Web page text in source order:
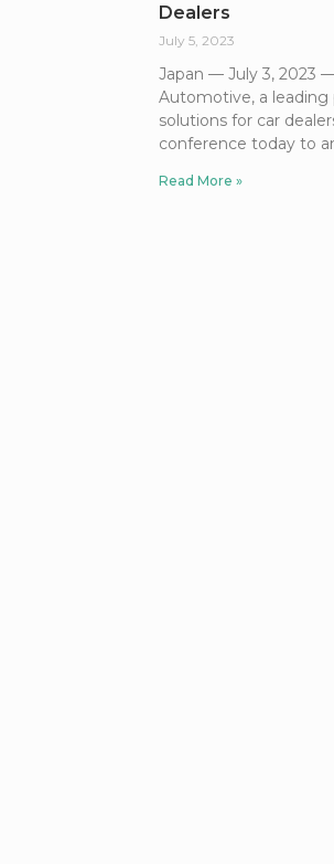
Dealers
July 5, 2023
Japan — July 3, 2023
Automotive, a leading
solutions for car
conference today to
Read More »